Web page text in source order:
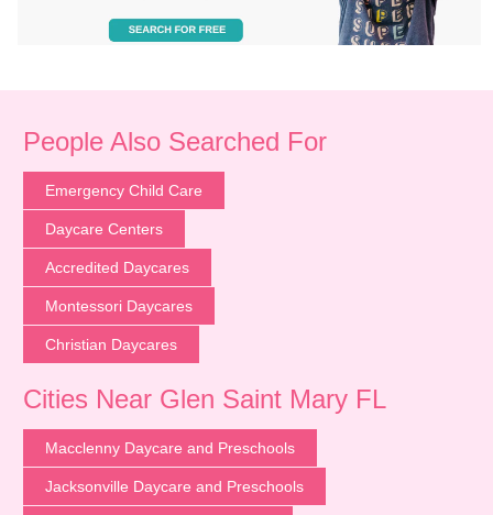
People Also Searched For
Emergency Child Care
Daycare Centers
Accredited Daycares
Montessori Daycares
Christian Daycares
Cities Near Glen Saint Mary FL
Macclenny Daycare and Preschools
Jacksonville Daycare and Preschools